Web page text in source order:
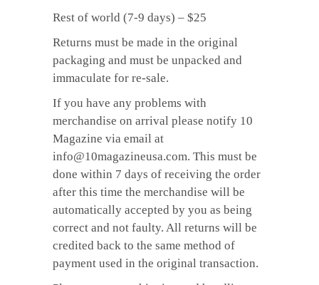
Rest of world (7-9 days) – $25
Returns must be made in the original
packaging and must be unpacked and
immaculate for re-sale.
If you have any problems with
merchandise on arrival please notify 10
Magazine via email at
info@10magazineusa.com. This must be
done within 7 days of receiving the order
after this time the merchandise will be
automatically accepted by you as being
correct and not faulty. All returns will be
credited back to the same method of
payment used in the original transaction.